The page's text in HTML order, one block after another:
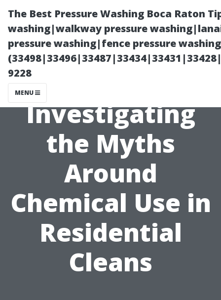
The Best Pressure Washing Boca Raton
washing|walkway pressure
pressure washing|fence pressure
9228
MENU
Investigating
the Myths
Around
Chemical Use in
Residential
Cleans